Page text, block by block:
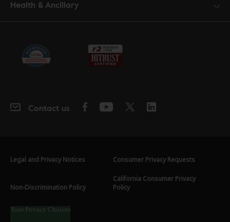
Health & Ancillary
Contact us
Legal and Privacy Notices Consumer Privacy Requests
Non-Discrimination Policy
California Consumer Privacy
Policy
Your Privacy Choices